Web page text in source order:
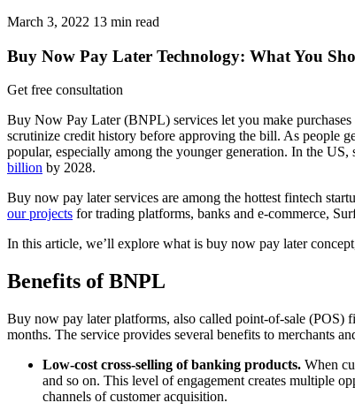
March 3, 2022 13 min read
Buy Now Pay Later Technology: What You
Get free consultation
Buy Now Pay Later (BNPL) services let you make purchases
scrutinize credit history before approving the bill. As people
popular, especially among the younger generation. In the
billion by 2028.
Buy now pay later services are among the hottest fintech
our projects for trading platforms, banks and e-commerce,
In this article, we’ll explore what is buy now pay later
Benefits of BNPL
Buy now pay later platforms, also called point-of-sale (POS)
months. The service provides several benefits to merchants
Low-cost cross-selling of banking products. When
and so on. This level of engagement creates multiple
channels of customer acquisition.